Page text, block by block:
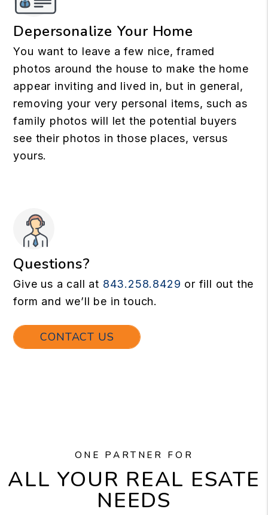
Depersonalize Your Home
You want to leave a few nice, framed
photos around the house to make the home
appear inviting and lived in, but in general,
removing your very personal items, such as
family photos will let the potential buyers
see their photos in those places, versus
yours.
Questions?
Give us a call at 843.258.8429 or fill out the
form and we’ll be in touch.
CONTACT US
ONE PARTNER FOR
ALL YOUR REAL ESATE
NEEDS